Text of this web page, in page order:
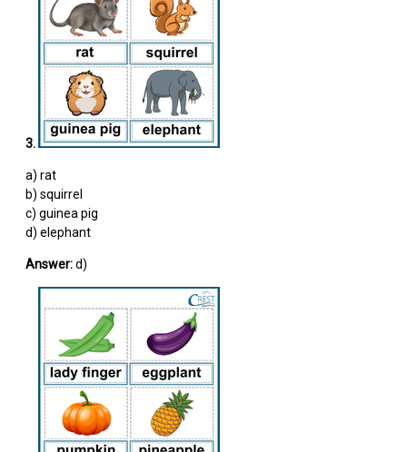
3.
a) rat
b) squirrel
c) guinea pig
d) elephant
Answer:d)